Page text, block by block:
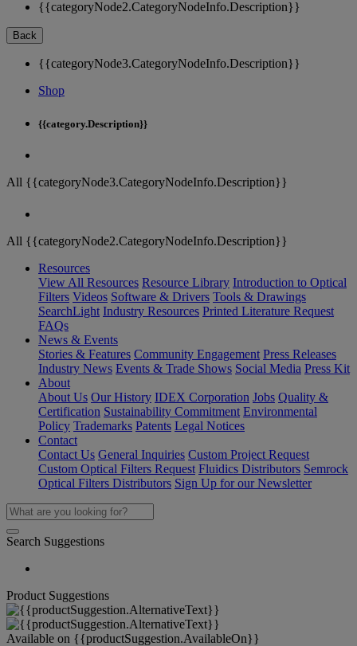
{{categoryNode2.CategoryNodeInfo.Description}}
Back
{{categoryNode3.CategoryNodeInfo.Description}}
Shop
{{category.Description}}
All {{categoryNode3.CategoryNodeInfo.Description}}
All {{categoryNode2.CategoryNodeInfo.Description}}
Resources
View All Resources Resource Library Introduction to Optical
Filters Videos Software & Drivers Tools & Drawings
SearchLight Industry Resources Printed Literature Request
FAQs
News & Events
Stories & Features Community Engagement Press Releases
Industry News Events & Trade Shows Social Media Press Kit
About
About Us Our History IDEX Corporation Jobs Quality &
Certification Sustainability Commitment Environmental
Policy Trademarks Patents Legal Notices
Contact
Contact Us General Inquiries Custom Project Request
Custom Optical Filters Request Fluidics Distributors Semrock
Optical Filters Distributors Sign Up for our Newsletter
Search Suggestions
Product Suggestions
Available on {{productSuggestion.AvailableOn}}